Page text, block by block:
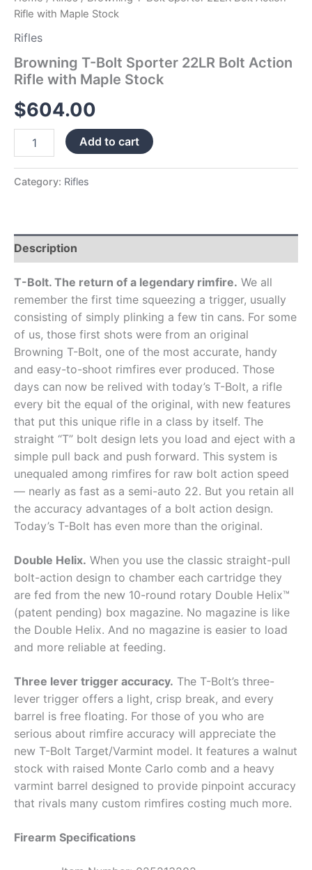
Rifle with Maple Stock
Rifles
Browning T-Bolt Sporter 22LR Bolt Action
Rifle with Maple Stock
$604.00
Add to cart
Category: Rifles
Description
T-Bolt. The return of a legendary rimfire. We all
remember the first time squeezing a trigger, usually
consisting of simply plinking a few tin cans. For some
of us, those first shots were from an original
Browning T-Bolt, one of the most accurate, handy
and easy-to-shoot rimfires ever produced. Those
days can now be relived with today’s T-Bolt, a rifle
every bit the equal of the original, with new features
that put this unique rifle in a class by itself. The
straight “T” bolt design lets you load and eject with a
simple pull back and push forward. This system is
unequaled among rimfires for raw bolt action speed
— nearly as fast as a semi-auto 22. But you retain all
the accuracy advantages of a bolt action design.
Today’s T-Bolt has even more than the original.
Double Helix. When you use the classic straight-pull
bolt-action design to chamber each cartridge they
are fed from the new 10-round rotary Double Helix™
(patent pending) box magazine. No magazine is like
the Double Helix. And no magazine is easier to load
and more reliable at feeding.
Three lever trigger accuracy. The T-Bolt’s three-
lever trigger offers a light, crisp break, and every
barrel is free floating. For those of you who are
serious about rimfire accuracy will appreciate the
new T-Bolt Target/Varmint model. It features a walnut
stock with raised Monte Carlo comb and a heavy
varmint barrel designed to provide pinpoint accuracy
that rivals many custom rimfires costing much more.
Firearm Specifications